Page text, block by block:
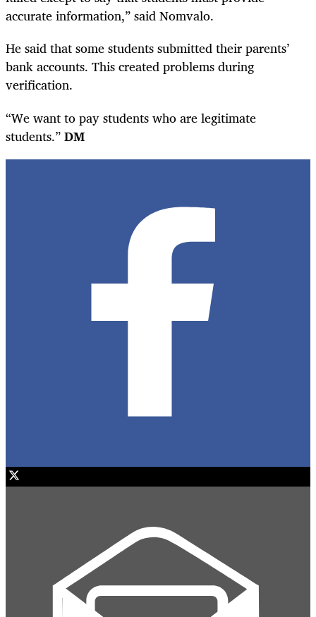
accurate information,” said Nomvalo.
He said that some students submitted their parents’
bank accounts. This created problems during
verification.
“We want to pay students who are legitimate
students.”DM